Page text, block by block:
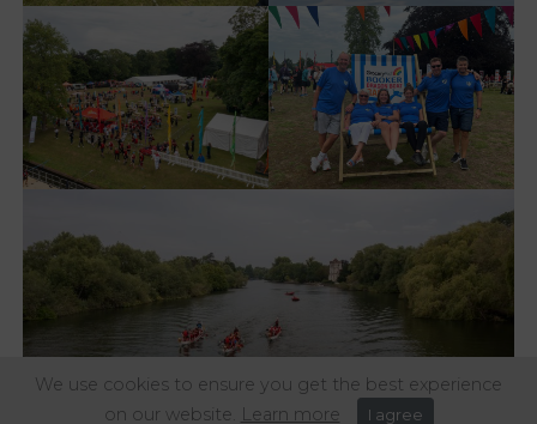
We use cookies to ensure you get the best experience
on our website. Learn more I agree